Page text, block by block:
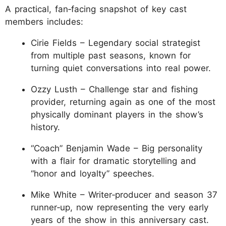
A practical, fan‑facing snapshot of key cast
members includes:
Cirie Fields – Legendary social strategist
from multiple past seasons, known for
turning quiet conversations into real power.
Ozzy Lusth – Challenge star and fishing
provider, returning again as one of the most
physically dominant players in the show’s
history.
“Coach” Benjamin Wade – Big personality
with a flair for dramatic storytelling and
“honor and loyalty” speeches.
Mike White – Writer‑producer and season 37
runner‑up, now representing the very early
years of the show in this anniversary cast.